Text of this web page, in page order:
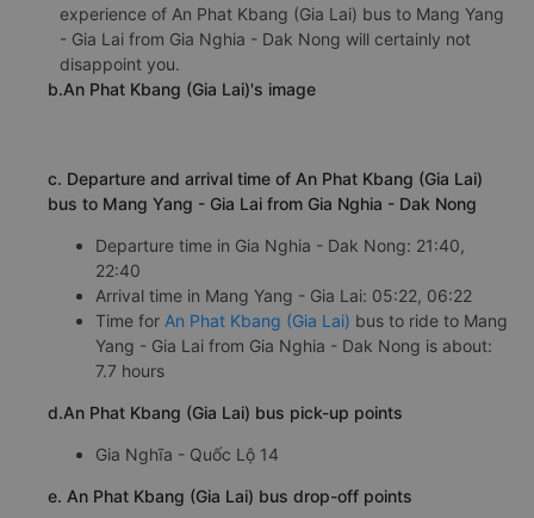
experience of An Phat Kbang (Gia Lai) bus to Mang Yang
- Gia Lai from Gia Nghia - Dak Nong will certainly not
disappoint you.
b.An Phat Kbang (Gia Lai)'s image
c. Departure and arrival time of An Phat Kbang (Gia Lai)
bus to Mang Yang - Gia Lai from Gia Nghia - Dak Nong
Departure time in Gia Nghia - Dak Nong: 21:40,
22:40
Arrival time in Mang Yang - Gia Lai: 05:22, 06:22
Time for An Phat Kbang (Gia Lai) bus to ride to Mang
Yang - Gia Lai from Gia Nghia - Dak Nong is about:
7.7 hours
d.An Phat Kbang (Gia Lai) bus pick-up points
Gia Nghĩa - Quốc Lộ 14
e. An Phat Kbang (Gia Lai) bus drop-off points